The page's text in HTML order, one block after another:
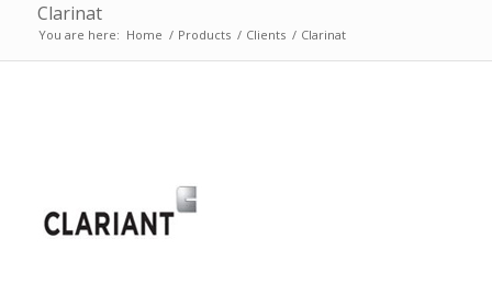
Clarinat
You are here: Home / Products / Clients / Clarinat